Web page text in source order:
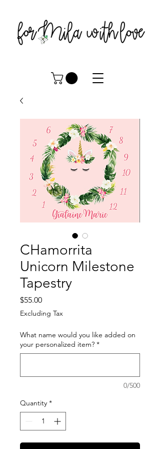
CHamorrita
Unicorn Milestone
Tapestry
$55.00Price
Excluding Tax
What name would you like added on
your personalized item? *
0/500
Quantity *